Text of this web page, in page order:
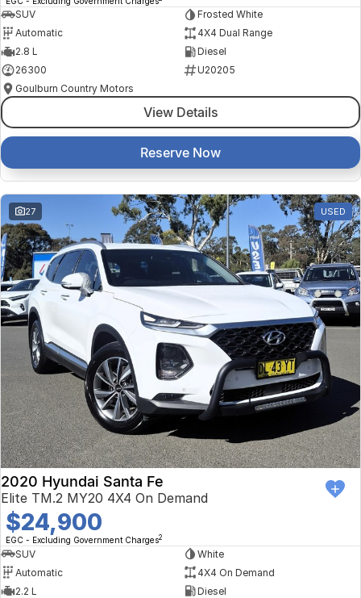
SUV
Frosted White
Automatic
4X4 Dual Range
2.8 L
Diesel
26300
U20205
Goulburn Country Motors
View Details
Reserve Now
27 USED
2020 Hyundai Santa Fe
Elite TM.2 MY20 4X4 On Demand
$24,900
EGC - Excluding Government Charges2
SUV
White
Automatic
4X4 On Demand
2.2 L
Diesel